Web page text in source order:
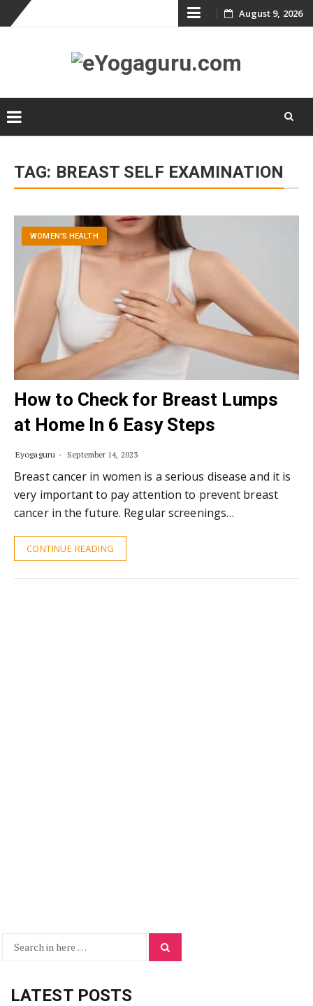
Skip
content
August 9, 2026
content
TAG: BREAST SELF EXAMINATION
WOMEN'S HEALTH
How to Check for Breast Lumps
at Home In 6 Easy Steps
Eyogaguru September 14, 2023
Breast cancer in women is a serious disease and it is
very important to pay attention to prevent breast
cancer in the future. Regular screenings…
CONTINUE READING
Search
LATEST POSTS